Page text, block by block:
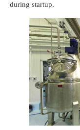
during startup.